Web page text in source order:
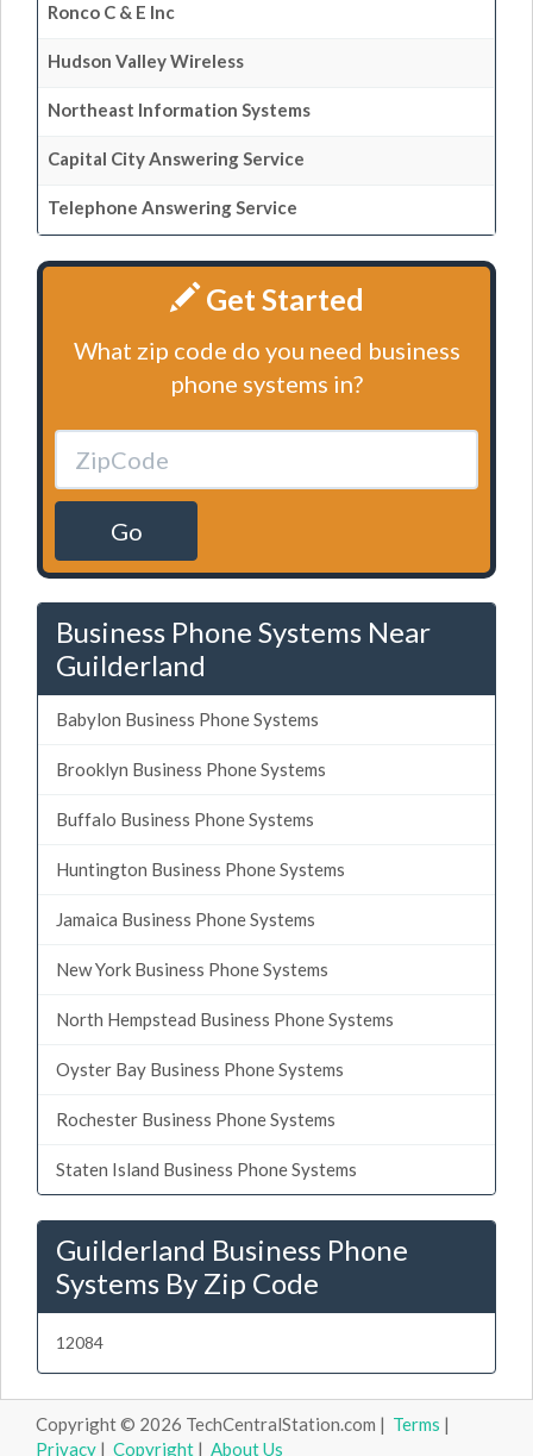
Ronco C & E Inc
Hudson Valley Wireless
Northeast Information Systems
Capital City Answering Service
Telephone Answering Service
Get Started
What zip code do you need business
phone systems in?
Go
Business Phone Systems Near
Guilderland
Babylon Business Phone Systems
Brooklyn Business Phone Systems
Buffalo Business Phone Systems
Huntington Business Phone Systems
Jamaica Business Phone Systems
New York Business Phone Systems
North Hempstead Business Phone Systems
Oyster Bay Business Phone Systems
Rochester Business Phone Systems
Staten Island Business Phone Systems
Guilderland Business Phone
Systems By Zip Code
12084
Copyright © 2026 TechCentralStation.com | Terms |
Privacy | Copyright | About Us